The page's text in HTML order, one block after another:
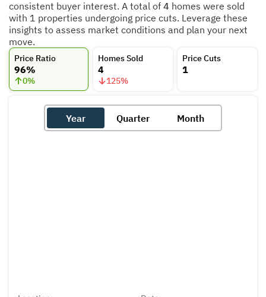
consistent buyer interest. A total of 4 homes were sold
with 1 properties undergoing price cuts. Leverage these
insights to assess market conditions and plan your next
move.
Price Ratio
96%
0%
Homes Sold
4
125%
Price Cuts
1
Year Quarter Month